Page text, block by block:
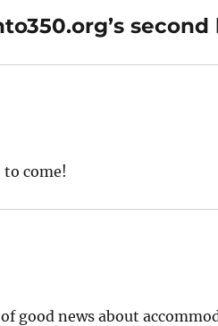
come!
good news about